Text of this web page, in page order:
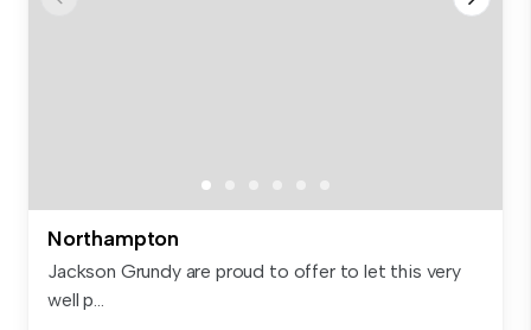
Northampton
Jackson Grundy are proud to offer to let this very
well p...